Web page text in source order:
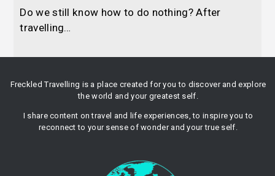
Do we still know how to do nothing? After
travelling…
Freckled Travelling is a place created for you to discover and explore
the world and your greatest self.
I share content on travel and life experiences, to inspire you to
reconnect to your sense of wonder and your true self.